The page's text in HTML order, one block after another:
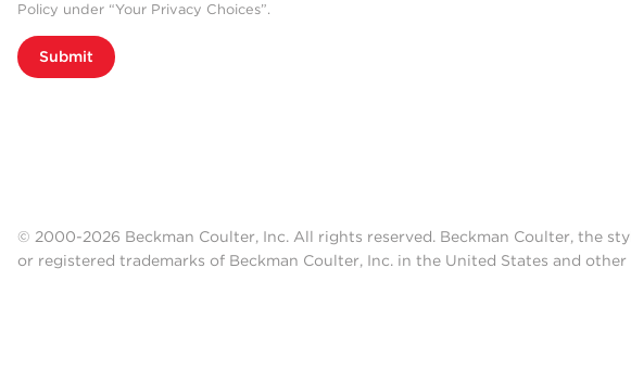
Policy under “Your Privacy Choices”.
Submit
© 2000-2026 Beckman Coulter, Inc. All rights reserved. Beckman Coulter, the
or registered trademarks of Beckman Coulter, Inc. in the United States and